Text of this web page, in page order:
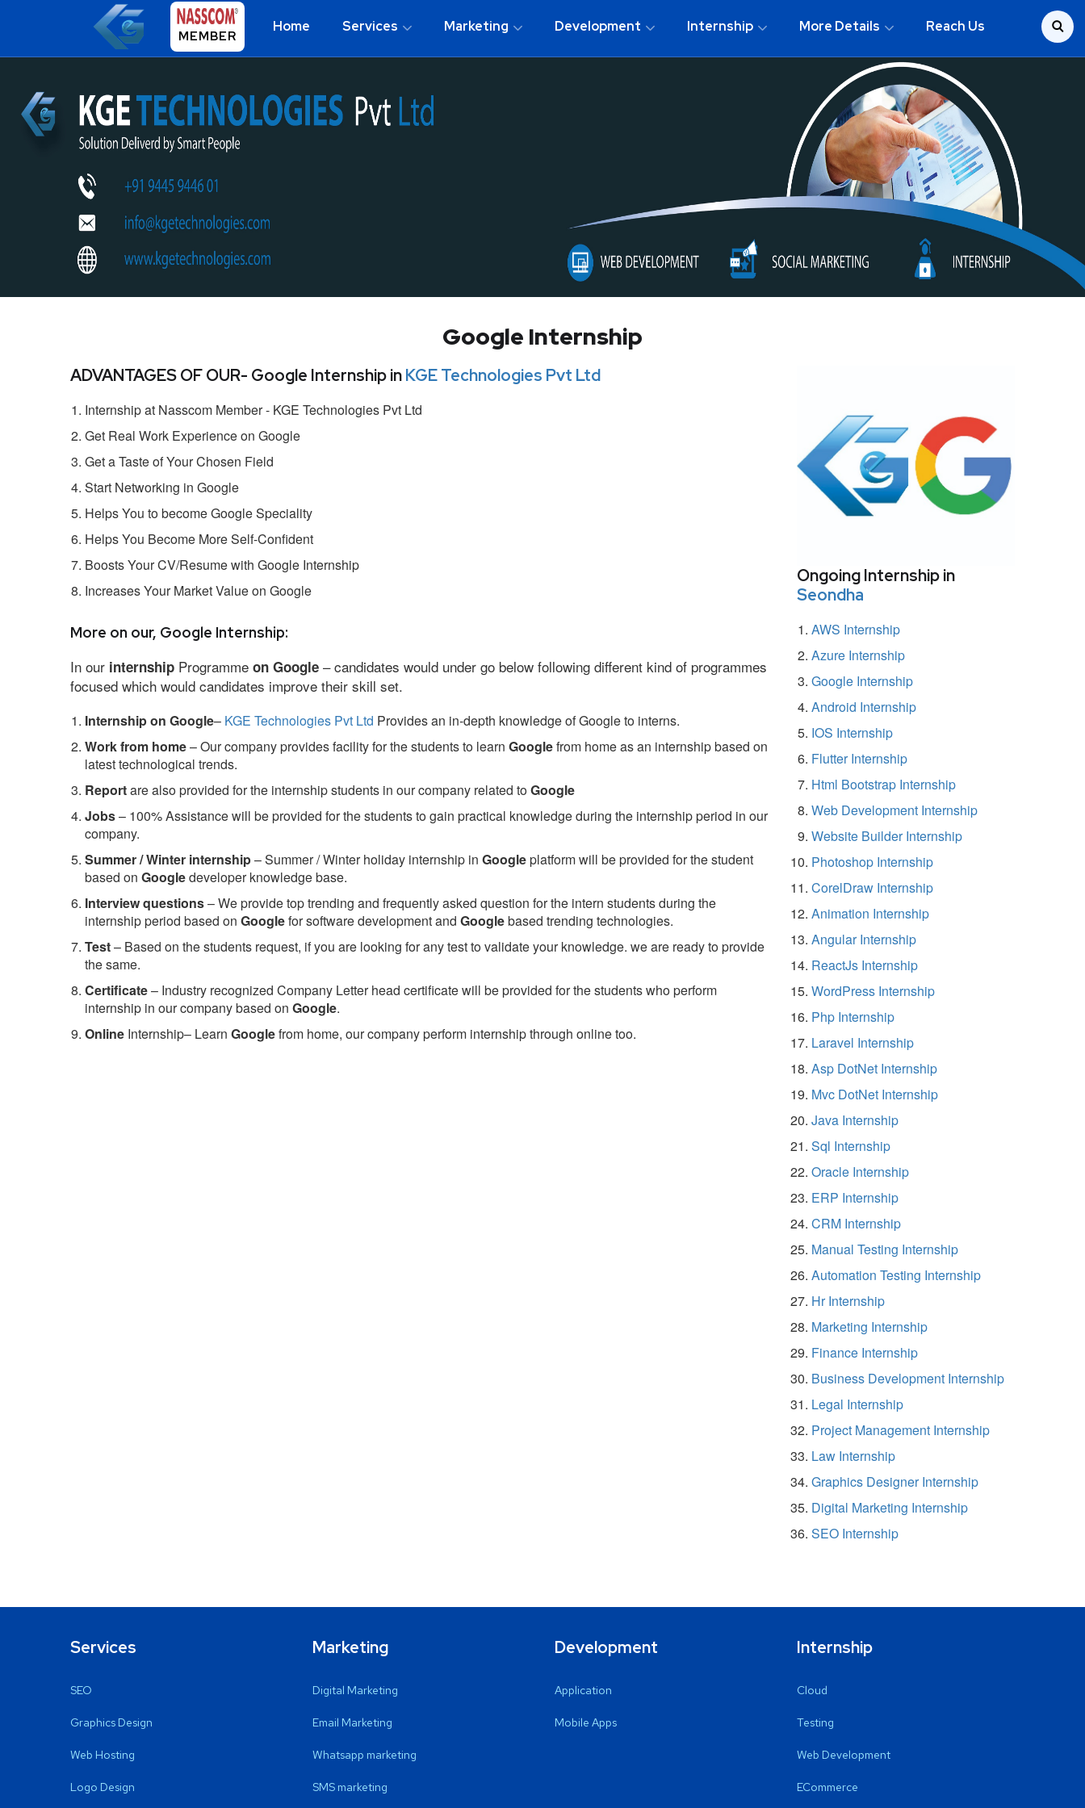
MEMBER
Home Services Marketing Development Internship More Details Reach Us
Google Internship
ADVANTAGES OF OUR- Google Internship inKGE Technologies Pvt Ltd
Internship at Nasscom Member - KGE Technologies Pvt Ltd
Get Real Work Experience on Google
Get a Taste of Your Chosen Field
Start Networking in Google
Helps You to become Google Speciality
Helps You Become More Self-Confident
Boosts Your CV/Resume with Google Internship
Increases Your Market Value on Google
More on our, Google Internship:
In our internship Programme on Google – candidates would under go below following different kind of programmes
focused which would candidates improve their skill set.
Internship on Google– KGE Technologies Pvt Ltd Provides an in-depth knowledge of Google to interns.
Work from home– Our company provides facility for the students to learn Googlefrom home as an internship based on
latest technological trends.
Reportare also provided for the internship students in our company related toGoogle
Jobs– 100% Assistance will be provided for the students to gain practical knowledge during the internship period in our
company.
Summer / Winter internship– Summer / Winter holiday internship in Googleplatform will be provided for the student
based on Googledeveloper knowledge base.
Interview questions– We provide top trending and frequently asked question for the intern students during the
internship period based on Googlefor software development and Googlebased trending technologies.
Test– Based on the students request, if you are looking for any test to validate your knowledge. we are ready to provide
the same.
Certificate– Industry recognized Company Letter head certificate will be provided for the students who perform
internship in our company based on Google.
Online Internship– Learn Googlefrom home, our company perform internship through online too.
Ongoing Internship in
Seondha
AWS Internship
Azure Internship
Google Internship
Android Internship
IOS Internship
Flutter Internship
Html Bootstrap Internship
Web Development Internship
Website Builder Internship
Photoshop Internship
CorelDraw Internship
Animation Internship
Angular Internship
ReactJs Internship
WordPress Internship
Php Internship
Laravel Internship
Asp DotNet Internship
Mvc DotNet Internship
Java Internship
Sql Internship
Oracle Internship
ERP Internship
CRM Internship
Manual Testing Internship
Automation Testing Internship
Hr Internship
Marketing Internship
Finance Internship
Business Development Internship
Legal Internship
Project Management Internship
Law Internship
Graphics Designer Internship
Digital Marketing Internship
SEO Internship
Services
SEO
Graphics Design
Web Hosting
Logo Design
Marketing
Digital Marketing
Email Marketing
Whatsapp marketing
SMS marketing
Development
Application
Mobile Apps
Internship
Cloud
Testing
Web Development
ECommerce